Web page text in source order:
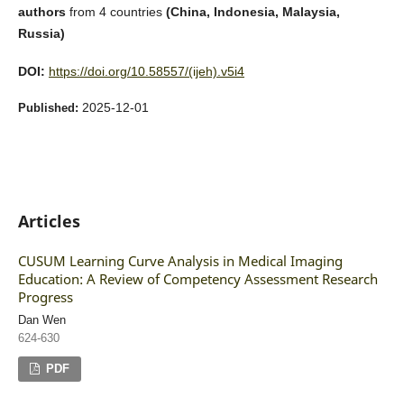
authors from 4 countries (China, Indonesia, Malaysia,
Russia)
DOI: https://doi.org/10.58557/(ijeh).v5i4
Published: 2025-12-01
Articles
CUSUM Learning Curve Analysis in Medical Imaging
Education: A Review of Competency Assessment Research
Progress
Dan Wen
624-630
PDF